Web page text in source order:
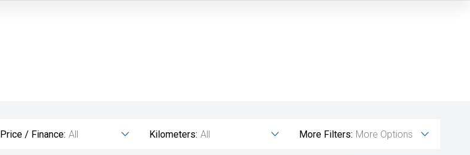
Price / Finance: All Kilometers: All More Filters: More Options